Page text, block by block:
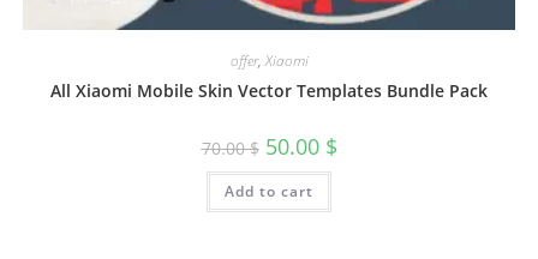
offer,Xiaomi
All Xiaomi Mobile Skin Vector Templates Bundle Pack
70.00$ 50.00 $
Add to cart